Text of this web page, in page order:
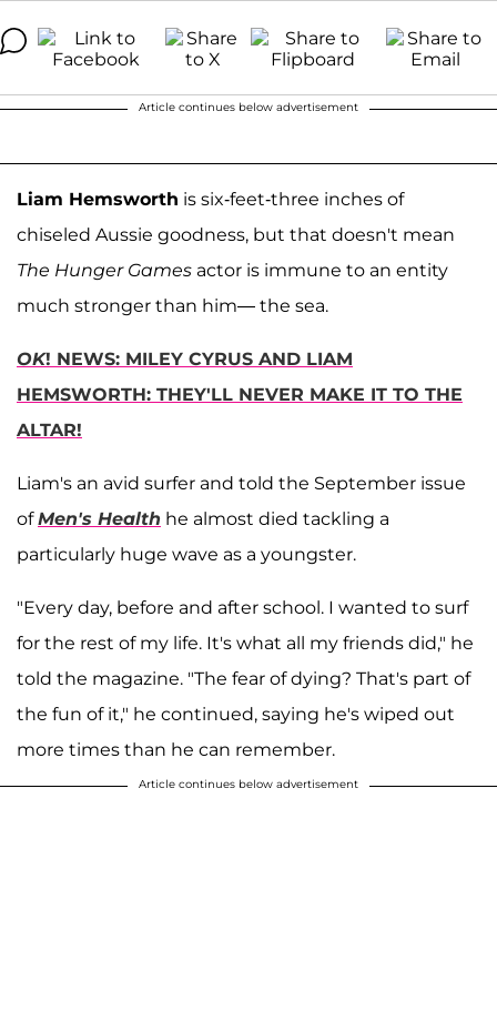
Article continues below advertisement
Liam Hemsworth is six-feet-three inches of
chiseled Aussie goodness, but that doesn't mean
The Hunger Games actor is immune to an entity
much stronger than him— the sea.
OK! NEWS: MILEY CYRUS AND LIAM
HEMSWORTH: THEY'LL NEVER MAKE IT TO THE
ALTAR!
Liam's an avid surfer and told the September issue
ofMen's Health he almost died tackling a
particularly huge wave as a youngster.
"Every day, before and after school. I wanted to surf
for the rest of my life. It's what all my friends did," he
told the magazine. "The fear of dying? That's part of
the fun of it," he continued, saying he's wiped out
more times than he can remember.
Article continues below advertisement